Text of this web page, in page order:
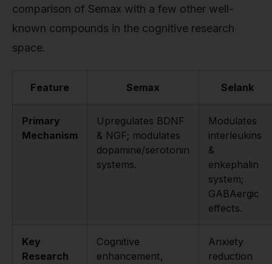
comparison of Semax with a few other well-
known compounds in the cognitive research
space.
Feature Semax Selank
Primary
Mechanism
Upregulates BDNF
& NGF; modulates
dopamine/serotonin
systems.
Modulates
interleukins
&
enkephalin
system;
GABAergic
effects.
Key
Research
Cognitive
enhancement,
Anxiety
reduction